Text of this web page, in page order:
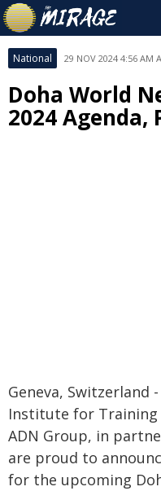
National 29 NOV 2024 4:56 AM
Doha World
2024 Agenda,
Geneva, Switzerland
Institute for Training
ADN Group, in
are proud to
for the upcoming